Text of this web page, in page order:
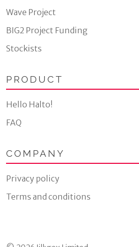
Wave Project
BIG2 Project Funding
Stockists
PRODUCT
Hello Halto!
FAQ
COMPANY
Privacy policy
Terms and conditions